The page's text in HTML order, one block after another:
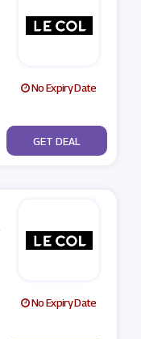
No Expiry Date
No Code
GET DEAL
No Expiry Date